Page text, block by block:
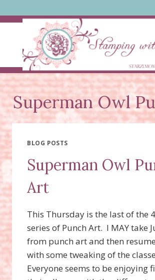
to
Superman Owl
BLOG POSTS
Superman Owl
Art
This Thursday is the last of the
series of Punch Art. I MAY take
from punch art and then
with some tweaking of the
Everyone seems to be enjoying